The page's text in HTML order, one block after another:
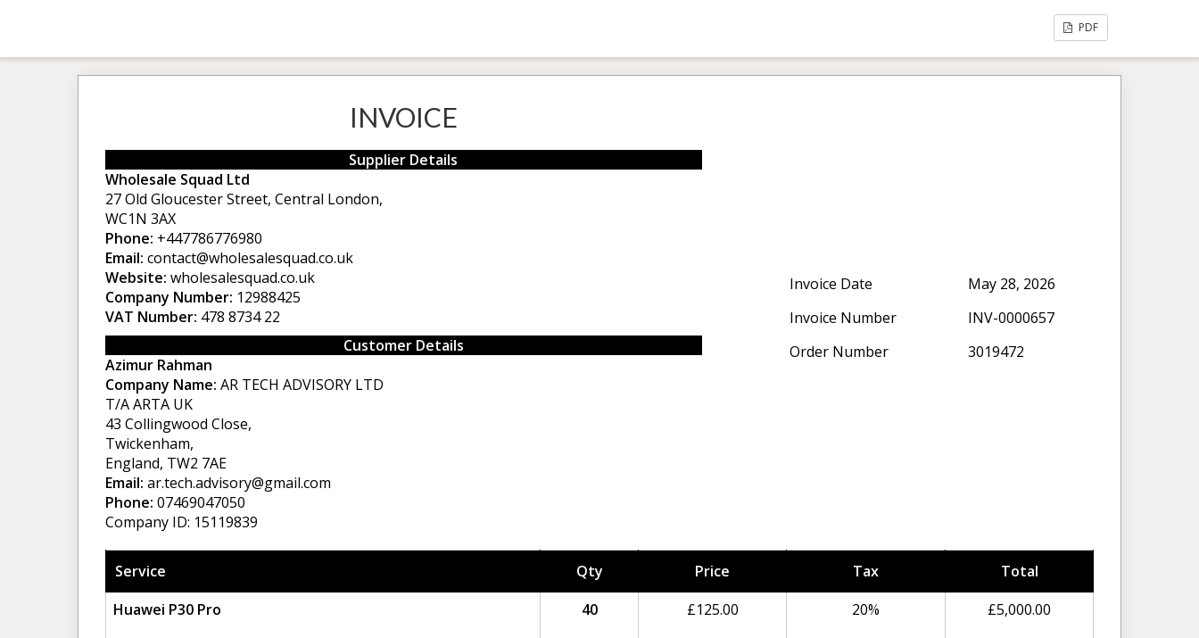
PDF
INVOICE
Supplier Details
Wholesale Squad Ltd
27 Old Gloucester Street, Central London,
WC1N 3AX
Phone: +447786776980
Email: contact@wholesalesquad.co.uk
Website: wholesalesquad.co.uk
Company Number: 12988425
VAT Number: 478 8734 22
Customer Details
Azimur Rahman
Company Name: AR TECH ADVISORY LTD
T/A ARTA UK
43 Collingwood Close,
Twickenham,
England, TW2 7AE
Email: ar.tech.advisory@gmail.com
Phone: 07469047050
Company ID: 15119839
Invoice Date
May 28, 2026
Invoice Number
INV-0000657
Order Number
3019472
Service Qty Price Tax
Total
Huawei P30 Pro
40 £125.00 20% £5,000.00